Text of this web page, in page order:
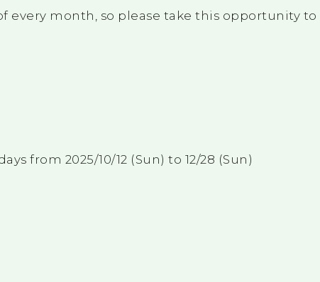
every month, so please take this opportunity to
from 2025/10/12 (Sun) to 12/28 (Sun)